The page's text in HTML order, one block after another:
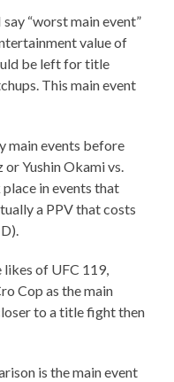
“worst main event”
value of
be left for title
This main event
main events before
Yushin Okami vs.
in events that
a PPV that costs
likes of UFC 119,
Cop as the main
to a title fight then
is the main event